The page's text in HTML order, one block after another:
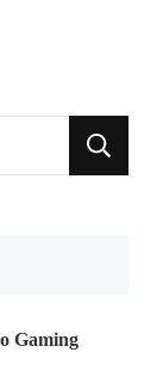
Gaming